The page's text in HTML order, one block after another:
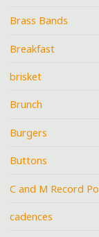
Brass Bands
Breakfast
brisket
Brunch
Burgers
Buttons
C and M Record
cadences